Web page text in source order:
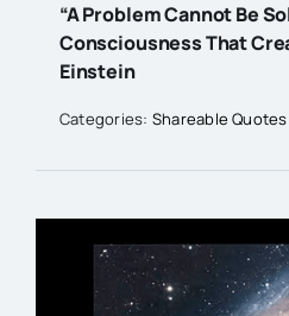
“A Problem Cannot Be
Consciousness That
Einstein
Categories: Shareable Quotes